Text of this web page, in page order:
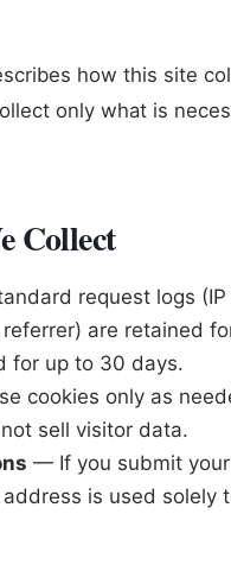
how this site
only what is
Collect
request logs
are retained
for up to 30 days.
cookies only as
sell visitor data.
— If you submit
is used solely